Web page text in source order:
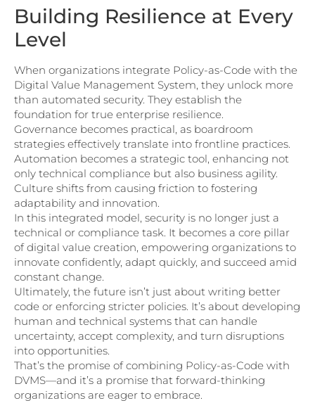
Building Resilience at Every
Level
When organizations integrate Policy-as-Code with the
Digital Value Management System, they unlock more
than automated security. They establish the
foundation for true enterprise resilience.
Governance becomes practical, as boardroom
strategies effectively translate into frontline practices.
Automation becomes a strategic tool, enhancing not
only technical compliance but also business agility.
Culture shifts from causing friction to fostering
adaptability and innovation.
In this integrated model, security is no longer just a
technical or compliance task. It becomes a core pillar
of digital value creation, empowering organizations to
innovate confidently, adapt quickly, and succeed amid
constant change.
Ultimately, the future isn’t just about writing better
code or enforcing stricter policies. It’s about developing
human and technical systems that can handle
uncertainty, accept complexity, and turn disruptions
into opportunities.
That’s the promise of combining Policy-as-Code with
DVMS—and it’s a promise that forward-thinking
organizations are eager to embrace.